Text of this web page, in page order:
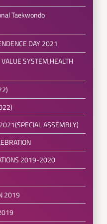
Taekwondo
DAY 2021
SYSTEM,HEALTH
ASSEMBLY)
2019-2020
2019